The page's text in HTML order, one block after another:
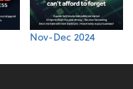
Nov-Dec 2024